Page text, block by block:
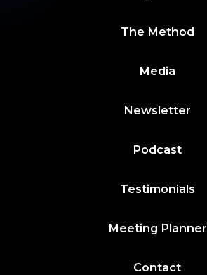
The Method
Media
Newsletter
Podcast
Testimonials
Meeting Planner
Contact